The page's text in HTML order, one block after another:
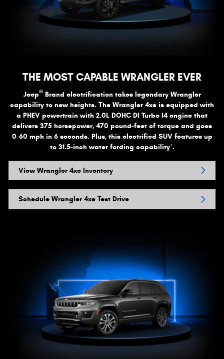
THE MOST CAPABLE WRANGLER EVER
Jeep®Brand electrification takes legendary Wrangler
capability to new heights. The Wrangler 4xe is equipped with
a PHEV powertrain with 2.0L DOHC DI Turbo I4 engine that
delivers 375 horsepower, 470 pound-feet of torque and goes
0-60 mph in 6 seconds. Plus, this electrified SUV features up
to 31.5-inch water fording capability+.
View Wrangler 4xe Inventory
Schedule Wrangler 4xe Test Drive